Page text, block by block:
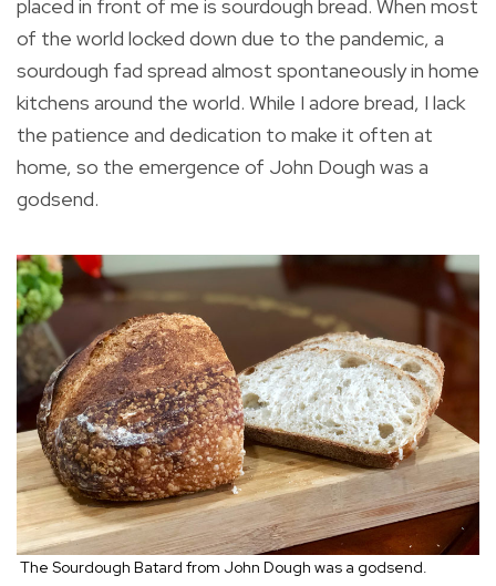
placed in front of me is sourdough bread. When most
of the world locked down due to the pandemic, a
sourdough fad spread almost spontaneously in home
kitchens around the world. While I adore bread, I lack
the patience and dedication to make it often at
home, so the emergence of John Dough was a
godsend.
The Sourdough Batard from John Dough was a godsend.